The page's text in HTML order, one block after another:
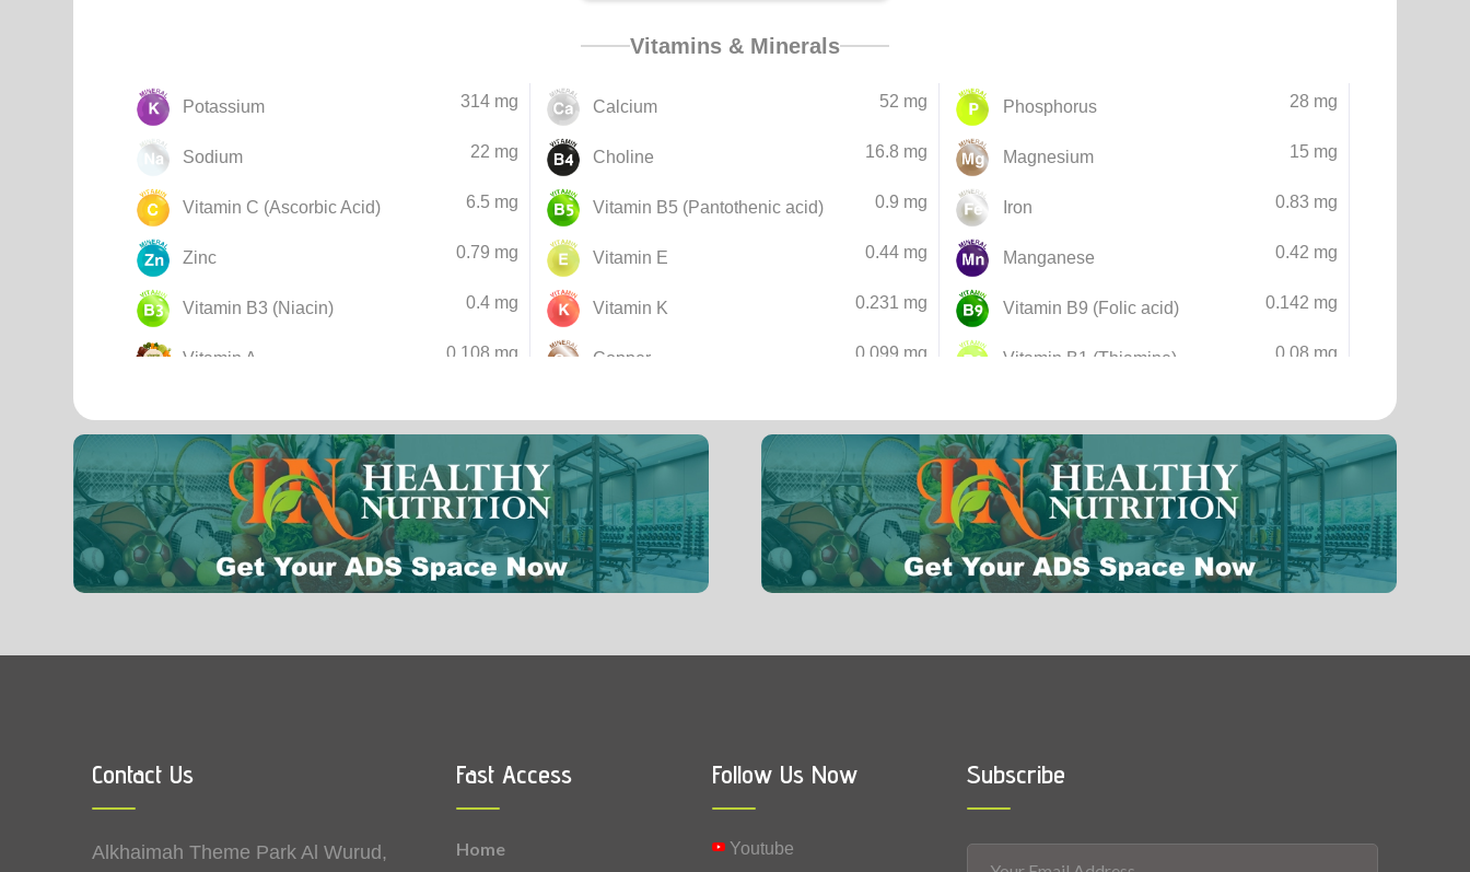
Vitamins & Minerals
Potassium 314 mg Calcium 52 mg Phosphorus 28 mg
Sodium 22 mg Choline 16.8 mg Magnesium 15 mg
Vitamin C (Ascorbic Acid) 6.5 mg Vitamin B5 (Pantothenic acid) 0.9 mg Iron 0.83 mg
Zinc 0.79 mg Vitamin E 0.44 mg Manganese 0.42 mg
Vitamin B3 (Niacin) 0.4 mg Vitamin K 0.231 mg Vitamin B9 (Folic acid) 0.142 mg
Vitamin A 0.108 mg Copper 0.099 mg Vitamin B1 (Thiamine) 0.08 mg
Contact Us
Alkhaimah Theme Park Al Wurud,
Fast Access
Home
Follow Us Now
Youtube
Subscribe